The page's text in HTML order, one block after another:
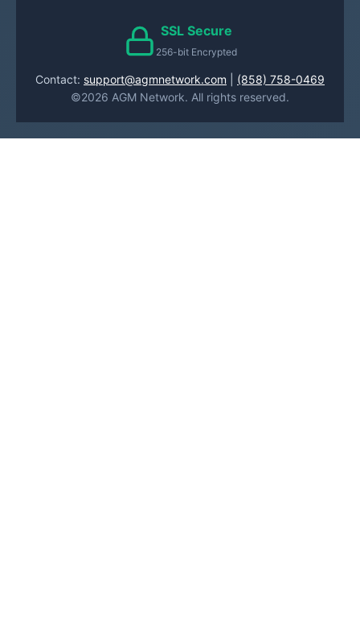
SSL Secure
256-bit Encrypted
Contact: support@agmnetwork.com
(858) 758-0469
©2026 AGM Network. All rights reserved.